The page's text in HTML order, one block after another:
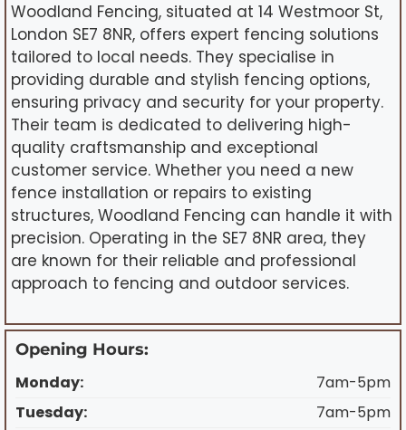
Woodland Fencing, situated at 14 Westmoor St,
London SE7 8NR, offers expert fencing solutions
tailored to local needs. They specialise in
providing durable and stylish fencing options,
ensuring privacy and security for your property.
Their team is dedicated to delivering high-
quality craftsmanship and exceptional
customer service. Whether you need a new
fence installation or repairs to existing
structures, Woodland Fencing can handle it with
precision. Operating in the SE7 8NR area, they
are known for their reliable and professional
approach to fencing and outdoor services.
Opening Hours:
Monday:
7am-5pm
Tuesday:
7am-5pm